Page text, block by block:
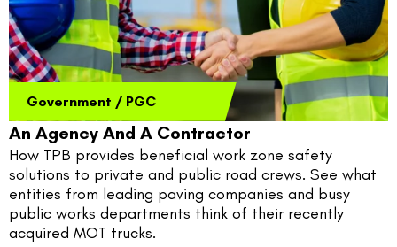
Government / PGC
An Agency And A Contractor
How TPB provides beneficial work zone safety
solutions to private and public road crews. See what
entities from leading paving companies and busy
public works departments think of their recently
acquired MOT trucks.